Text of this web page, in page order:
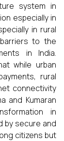
system in
especially in
in rural
to the
in India.
while urban
rural
connectivity
and Kumaran
in
by secure and
citizens but